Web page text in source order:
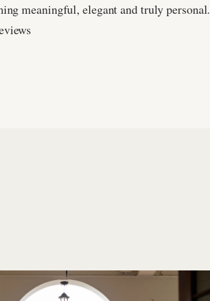
meaningful, elegant and truly personal.